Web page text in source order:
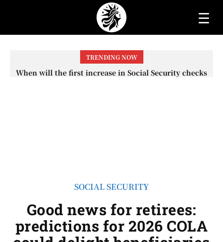
☰
TRENDING NOW
When will the first increase in Social Security checks
SOCIAL SECURITY
Good news for retirees:
predictions for 2026 COLA